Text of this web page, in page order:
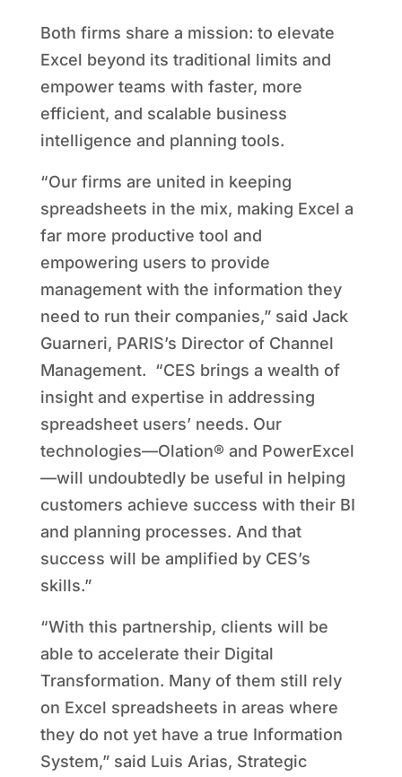
Both firms share a mission: to elevate
Excel beyond its traditional limits and
empower teams with faster, more
efficient, and scalable business
intelligence and planning tools.
“Our firms are united in keeping
spreadsheets in the mix, making Excel a
far more productive tool and
empowering users to provide
management with the information they
need to run their companies,” said Jack
Guarneri, PARIS’s Director of Channel
Management. “CES brings a wealth of
insight and expertise in addressing
spreadsheet users’ needs. Our
technologies—Olation® and PowerExcel
—will undoubtedly be useful in helping
customers achieve success with their BI
and planning processes. And that
success will be amplified by CES’s
skills.”
“With this partnership, clients will be
able to accelerate their Digital
Transformation. Many of them still rely
on Excel spreadsheets in areas where
they do not yet have a true Information
System,” said Luis Arias, Strategic